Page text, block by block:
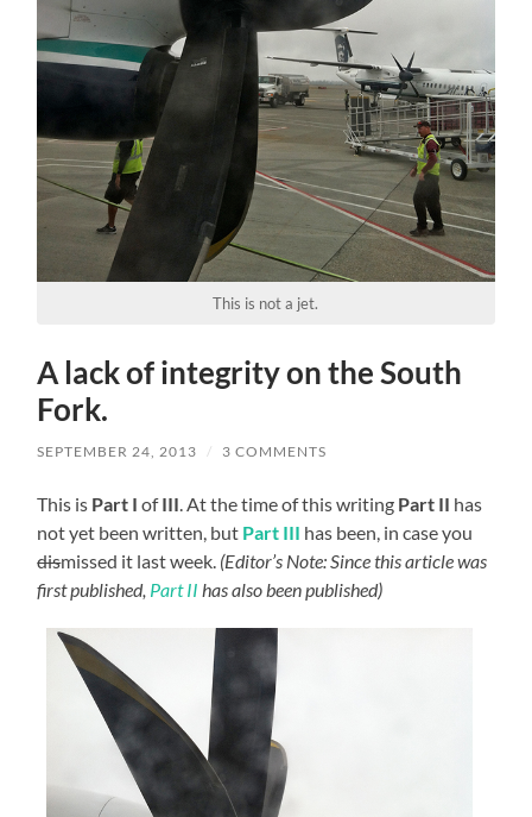
This is not a jet.
A lack of integrity on the South
Fork.
SEPTEMBER 24, 2013 / 3 COMMENTS
This is Part I ofIII. At the time of this writing Part II has
not yet been written, but Part III has been, in case you
dismissed it last week. (Editor’s Note: Since this article was
first published, Part II has also been published)